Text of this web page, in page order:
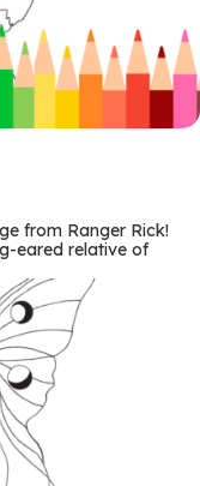
from Ranger Rick!
eared relative of